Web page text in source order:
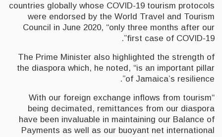
countries globally whose COVID-19 tourism protocols
were endorsed by the World Travel and Tourism
Council in June 2020, “only three months after our
first case of COVID-19”.
The Prime Minister also highlighted the strength of
the diaspora which, he noted, “is an important pillar
of Jamaica’s resilience”.
“With our foreign exchange inflows from tourism
being decimated, remittances from our diaspora
have been invaluable in maintaining our Balance of
Payments as well as our buoyant net international